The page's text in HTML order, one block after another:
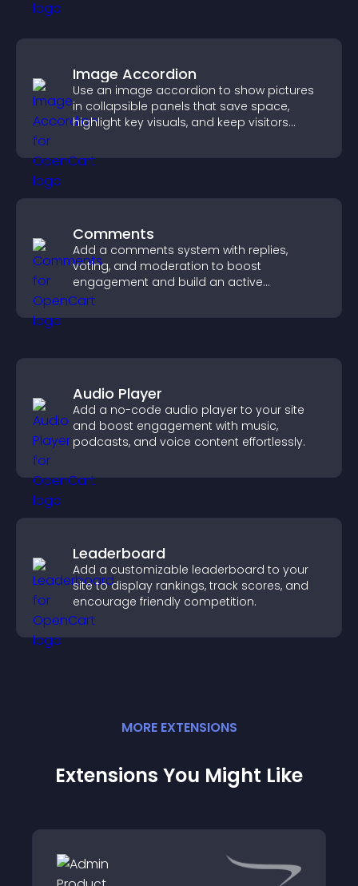
Image Accordion
Use an image accordion to show pictures
in collapsible panels that save space,
highlight key visuals, and keep visitors
Comments
Add a comments system with replies,
voting, and moderation to boost
engagement and build an active
community on your site.
Audio Player
Add a no-code audio player to your site
and boost engagement with music,
podcasts, and voice content effortlessly.
Leaderboard
Add a customizable leaderboard to your
site to display rankings, track scores, and
encourage friendly competition.
MORE EXTENSIONS
Extensions You Might Like